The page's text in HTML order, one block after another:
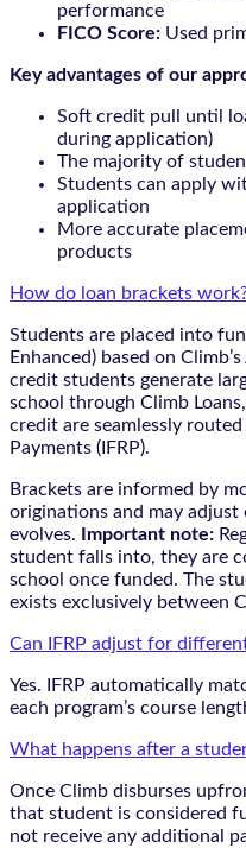
performance
FICO Score: Used
Key advantages of our
Soft credit pull until
during application)
The majority of
Students can apply
application
More accurate
products
How do loan brackets
Students are placed into
Enhanced) based on
credit students generate
school through Climb
credit are seamlessly
Payments (IFRP).
Brackets are informed by
originations and may adjust
evolves.
Important note:
student falls into, they are
school once funded. The
exists exclusively between
Can IFRP adjust for
Yes. IFRP automatically
each program’s course
What happens after a
Once Climb disburses
that student is considered
not receive any additional